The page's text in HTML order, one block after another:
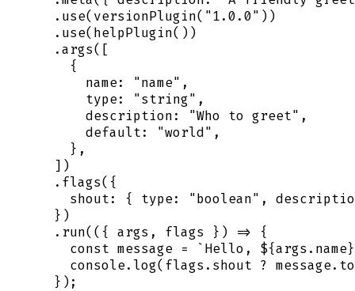
  .
use(versionPlugin( "1.0.0" ))
  .
use(helpPlugin())
  .
args([
    {
      name
: "name" ,
      type
: "string" ,
      description
: "Who to greet" ,
      default
: "world" ,
    },
  ])
  .
flags( {
    shout
: { type: "boolean" ,
  }
)
  .
run(({ args , flags }) => {
    const
message = `Hello, ${args . name}
    console
. log(flags . shout ? message.
  }
);